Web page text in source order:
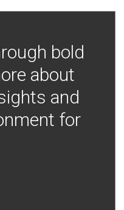
bold
about
and
for